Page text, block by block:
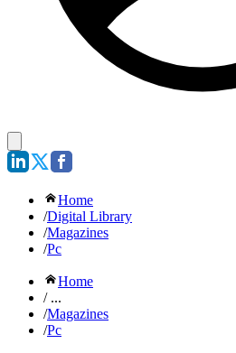
Home
/Digital Library
/Magazines
/Pc
Home
/ ...
/Magazines
/Pc